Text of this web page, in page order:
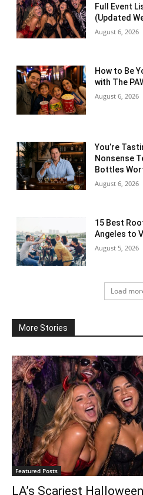
Full Event
(Updated
August 6, 2026
How to Be
with The
August 6, 2026
You’re
Nonsense
Bottles
August 6, 2026
15 Best
Angeles to
August 5, 2026
Load
More Stories
Featured Posts
LA’s Scariest